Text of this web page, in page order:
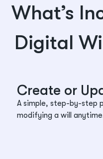
What’s
Digital
Create or
A simple, step-by-step
modifying a will